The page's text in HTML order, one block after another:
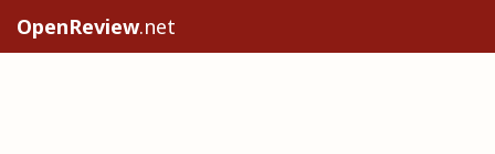
OpenReview.net